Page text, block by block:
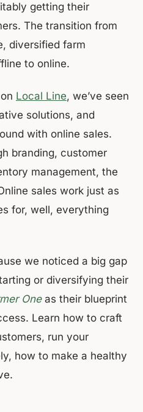
getting their
The transition from
diversified farm
to online.
Local Line, we’ve seen
solutions, and
with online sales.
branding, customer
management, the
sales work just as
for, well, everything
we noticed a big gap
or diversifying their
Oneas their blueprint
Learn how to craft
run your
how to make a healthy